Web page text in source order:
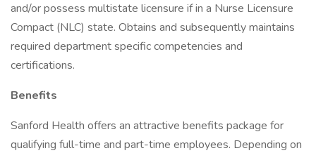
and/or possess multistate licensure if in a Nurse Licensure
Compact (NLC) state. Obtains and subsequently maintains
required department specific competencies and
certifications.
Benefits
Sanford Health offers an attractive benefits package for
qualifying full-time and part-time employees. Depending on